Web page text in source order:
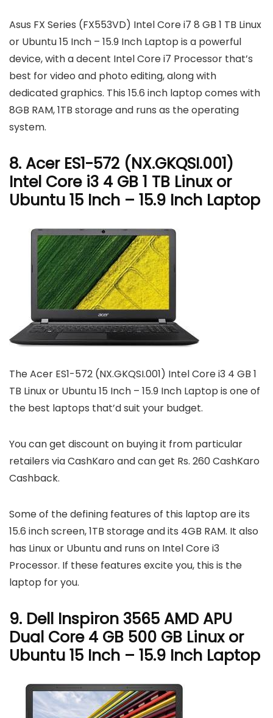
Asus FX Series (FX553VD) Intel Core i7 8 GB 1 TB Linux
or Ubuntu 15 Inch – 15.9 Inch Laptop is a powerful
device, with a decent Intel Core i7 Processor that’s
best for video and photo editing, along with
dedicated graphics. This 15.6 inch laptop comes with
8GB RAM, 1TB storage and runs as the operating
system.
8. Acer ES1-572 (NX.GKQSI.001)
Intel Core i3 4 GB 1 TB Linux or
Ubuntu 15 Inch – 15.9 Inch Laptop
The Acer ES1-572 (NX.GKQSI.001) Intel Core i3 4 GB 1
TB Linux or Ubuntu 15 Inch – 15.9 Inch Laptop is one of
the best laptops that’d suit your budget.
You can get discount on buying it from particular
retailers via CashKaro and can get Rs. 260 CashKaro
Cashback.
Some of the defining features of this laptop are its
15.6 inch screen, 1TB storage and its 4GB RAM. It also
has Linux or Ubuntu and runs on Intel Core i3
Processor. If these features excite you, this is the
laptop for you.
9. Dell Inspiron 3565 AMD APU
Dual Core 4 GB 500 GB Linux or
Ubuntu 15 Inch – 15.9 Inch Laptop